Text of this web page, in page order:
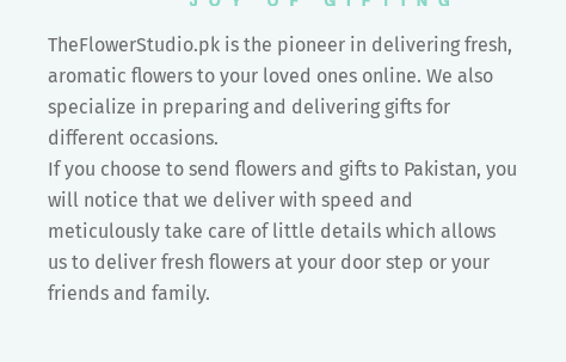
TheFlowerStudio.pk is the pioneer in delivering fresh,
aromatic flowers to your loved ones online. We also
specialize in preparing and delivering gifts for
different occasions.
If you choose to send flowers and gifts to Pakistan, you
will notice that we deliver with speed and
meticulously take care of little details which allows
us to deliver fresh flowers at your door step or your
friends and family.